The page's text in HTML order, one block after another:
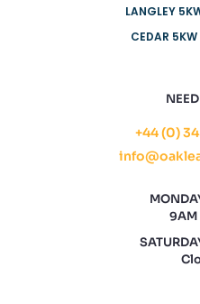
LANGLEY
CEDAR 5KW
+44 (0)
9AM